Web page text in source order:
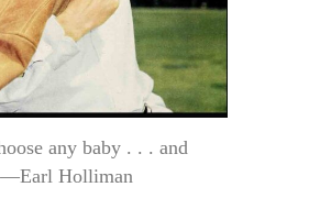
any baby . . . and
Holliman